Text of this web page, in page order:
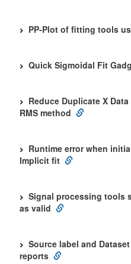
PP-Plot of fitting tools
Quick Sigmoidal Fit
Reduce Duplicate X
RMS method
Runtime error when
Implicit fit
Signal processing tools
as valid
Source label and
reports